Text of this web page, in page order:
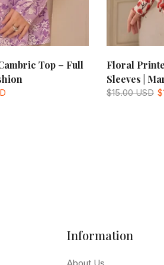
Top – Full
Floral
Sleeves |
$15.00 USD
Information